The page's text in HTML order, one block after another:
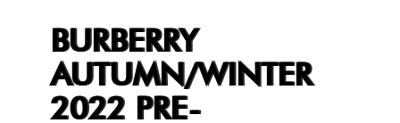
BURBERRY
AUTUMN/WINTER
2022 PRE-